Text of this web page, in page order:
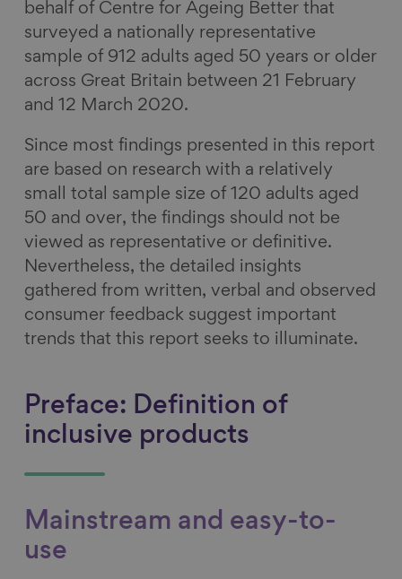
behalf of Centre for Ageing Better that
surveyed a nationally representative
sample of 912 adults aged 50 years or older
across Great Britain between 21 February
and 12 March 2020.
Since most findings presented in this report
are based on research with a relatively
small total sample size of 120 adults aged
50 and over, the findings should not be
viewed as representative or definitive.
Nevertheless, the detailed insights
gathered from written, verbal and observed
consumer feedback suggest important
trends that this report seeks to illuminate.
Preface: Definition of
inclusive products
Mainstream and easy-to-
use